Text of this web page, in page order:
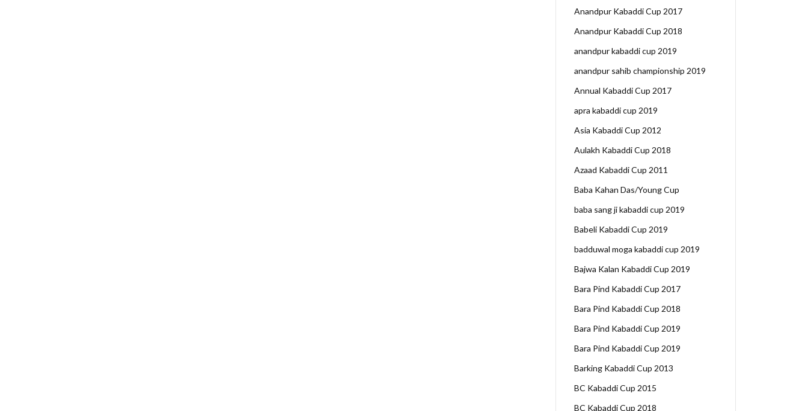
Anandpur Kabaddi Cup 2017
Anandpur Kabaddi Cup 2018
anandpur kabaddi cup 2019
anandpur sahib championship 2019
Annual Kabaddi Cup 2017
apra kabaddi cup 2019
Asia Kabaddi Cup 2012
Aulakh Kabaddi Cup 2018
Azaad Kabaddi Cup 2011
Baba Kahan Das/Young Cup
baba sang ji kabaddi cup 2019
Babeli Kabaddi Cup 2019
badduwal moga kabaddi cup 2019
Bajwa Kalan Kabaddi Cup 2019
Bara Pind Kabaddi Cup 2017
Bara Pind Kabaddi Cup 2018
Bara Pind Kabaddi Cup 2019
Bara Pind Kabaddi Cup 2019
Barking Kabaddi Cup 2013
BC Kabaddi Cup 2015
BC Kabaddi Cup 2018